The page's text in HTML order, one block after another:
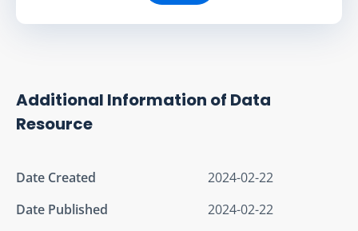
Additional Information of Data
Resource
Date Created
2024-02-22
Date Published
2024-02-22